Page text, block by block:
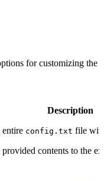
for customizing the
Description
entire config.txt file
provided contents to the